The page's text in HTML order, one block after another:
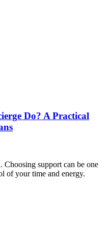
Do? A Practical
support can be one
of your time and energy.